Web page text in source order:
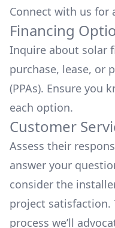
Connect with us for
Financing
Inquire about solar
purchase, lease, or
(PPAs). Ensure you
each option.
Customer
Assess their
answer your
consider the
project
process we’ll